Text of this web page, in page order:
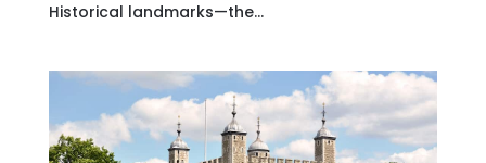
Historical landmarks—the...